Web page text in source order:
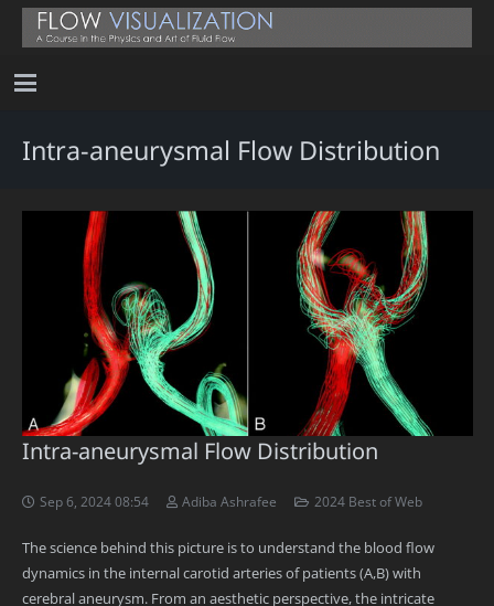
Intra-aneurysmal Flow Distribution
Intra-aneurysmal Flow Distribution
Sep 6, 2024 08:54 Adiba Ashrafee 2024 Best of Web
The science behind this picture is to understand the blood flow
dynamics in the internal carotid arteries of patients (A,B) with
cerebral aneurysm. From an aesthetic perspective, the intricate